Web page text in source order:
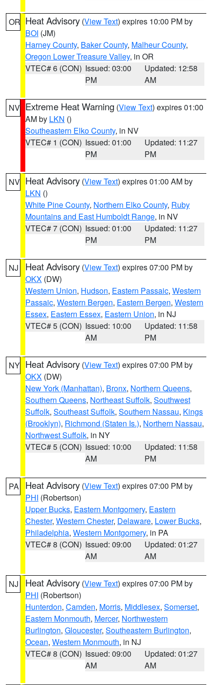
OR Heat Advisory (View Text) expires 10:00 PM by
BOI (JM)
Harney County, Baker County, Malheur County,
Oregon Lower Treasure Valley, in OR
VTEC# 6 (CON) Issued: 03:00
PM
Updated: 12:58
AM
NV Extreme Heat Warning (View Text) expires 01:00
AM by LKN ()
Southeastern Elko County, in NV
VTEC# 1 (CON) Issued: 01:00
PM
Updated: 11:27
PM
NV Heat Advisory (View Text) expires 01:00 AM by
LKN ()
White Pine County, Northern Elko County, Ruby
Mountains and East Humboldt Range, in NV
VTEC# 7 (CON) Issued: 01:00
PM
Updated: 11:27
PM
NJ Heat Advisory (View Text) expires 07:00 PM by
OKX (DW)
Western Union, Hudson, Eastern Passaic, Western
Passaic, Western Bergen, Eastern Bergen, Western
Essex, Eastern Essex, Eastern Union, in NJ
VTEC# 5 (CON) Issued: 10:00
AM
Updated: 11:58
PM
NY Heat Advisory (View Text) expires 07:00 PM by
OKX (DW)
New York (Manhattan), Bronx, Northern Queens,
Southern Queens, Northeast Suffolk, Southwest
Suffolk, Southeast Suffolk, Southern Nassau, Kings
(Brooklyn), Richmond (Staten Is.), Northern Nassau,
Northwest Suffolk, in NY
VTEC# 5 (CON) Issued: 10:00
AM
Updated: 11:58
PM
PA Heat Advisory (View Text) expires 07:00 PM by
PHI (Robertson)
Upper Bucks, Eastern Montgomery, Eastern
Chester, Western Chester, Delaware, Lower Bucks,
Philadelphia, Western Montgomery, in PA
VTEC# 8 (CON) Issued: 09:00
AM
Updated: 01:27
AM
NJ Heat Advisory (View Text) expires 07:00 PM by
PHI (Robertson)
Hunterdon, Camden, Morris, Middlesex, Somerset,
Eastern Monmouth, Mercer, Northwestern
Burlington, Gloucester, Southeastern Burlington,
Ocean, Western Monmouth, in NJ
VTEC# 8 (CON) Issued: 09:00
AM
Updated: 01:27
AM